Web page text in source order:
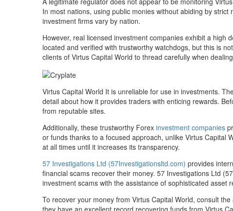
In most nations, using public monies without abiding by
investment firms vary by nation.
However, real licensed investment companies exhibit a
located and verified with trustworthy watchdogs, but this is
clients of Virtus Capital World to thread carefully when
Virtus Capital World It is unreliable for use in investments.
detail about how it provides traders with enticing rewards.
from reputable sites.
Additionally, these trustworthy Forex investment companies
or funds thanks to a focused approach, unlike Virtus Capital
at all times until it increases its transparency.
57 Investigations Ltd (57Investigationsltd.com) provides
financial scams recover their money. 57 Investigations Ltd
investment scams with the assistance of sophisticated asset
To recover your money from Virtus Capital World, consult
they have an excellent record recovering funds from Virtus